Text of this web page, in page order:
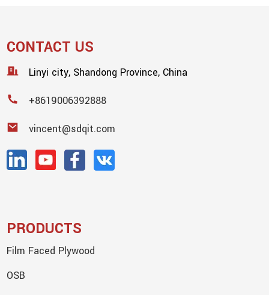
CONTACT US
Linyi city, Shandong Province, China
+8619006392888
vincent@sdqit.com
PRODUCTS
Film Faced Plywood
OSB